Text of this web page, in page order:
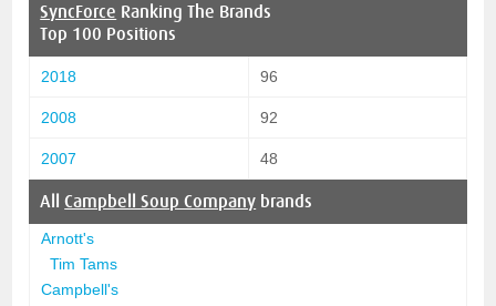
SyncForce Ranking The Brands
Top 100 Positions
2018 96
2008 92
2007 48
AllCampbell Soup Company brands
Arnott's
Tim Tams
Campbell's